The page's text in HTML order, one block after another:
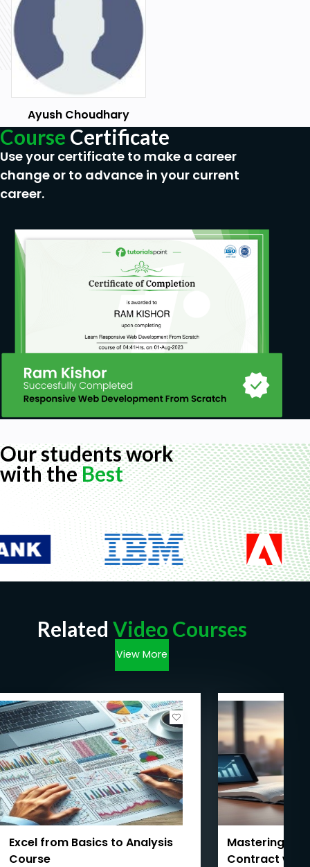
Ayush Choudhary
Course Certificate
Use your certificate to make a career
change or to advance in your current
career.
Our students work
with theBest
Related Video Courses
View More
Excel from Basics to Analysis
Course
Mastering
Contract with